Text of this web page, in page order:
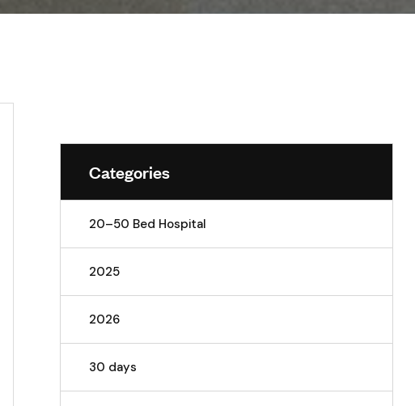
Categories
20–50 Bed Hospital
2025
2026
30 days